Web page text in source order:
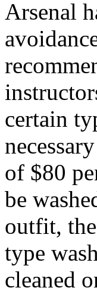
Arsenal
certain
of $80
be
outfit,
type
cleaned